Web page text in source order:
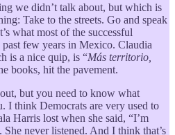
we didn’t talk about, but which is
Take to the streets. Go and speak
what most of the successful
few years in Mexico. Claudia
is a nice quip, is “Más territorio,
books, hit the pavement.
but you need to know what
I think Democrats are very used to
Harris lost when she said, “I’m
She never listened. And I think that’s